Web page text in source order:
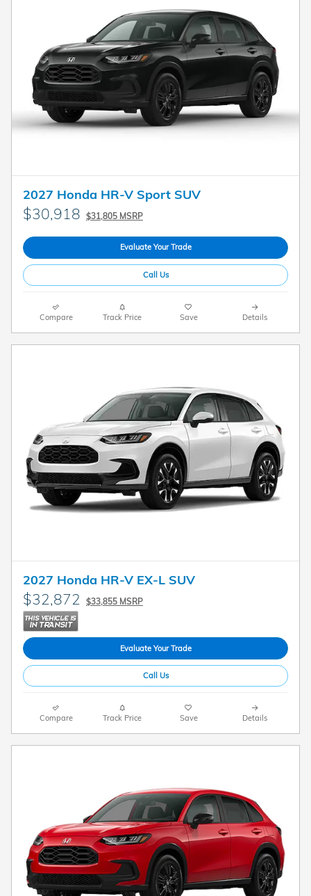
2027 Honda HR-V Sport SUV
$30,918 $31,805 MSRP
Evaluate Your Trade
Call Us
Compare Track Price Save Details
2027 Honda HR-V EX-L SUV
$32,872 $33,855 MSRP
Evaluate Your Trade
Call Us
Compare Track Price Save Details